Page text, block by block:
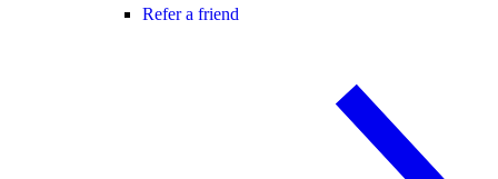
Refer a friend